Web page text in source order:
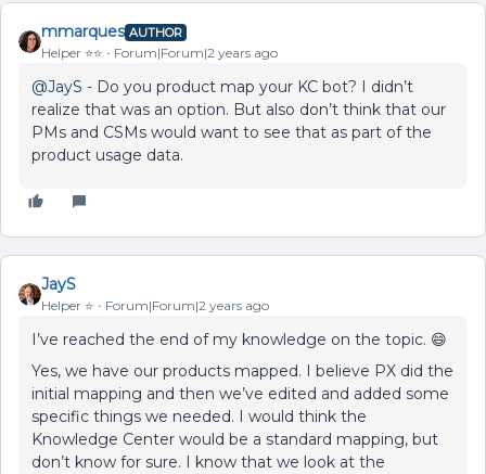
mmarques AUTHOR
Helper ⭐️⭐️ Forum|Forum|2 years ago
@JayS - Do you product map your KC bot? I didn’t
realize that was an option. But also don’t think that our
PMs and CSMs would want to see that as part of the
product usage data.
JayS
Helper ⭐️ Forum|Forum|2 years ago
I’ve reached the end of my knowledge on the topic. 😄
Yes, we have our products mapped. I believe PX did the
initial mapping and then we’ve edited and added some
specific things we needed. I would think the
Knowledge Center would be a standard mapping, but
don’t know for sure. I know that we look at the